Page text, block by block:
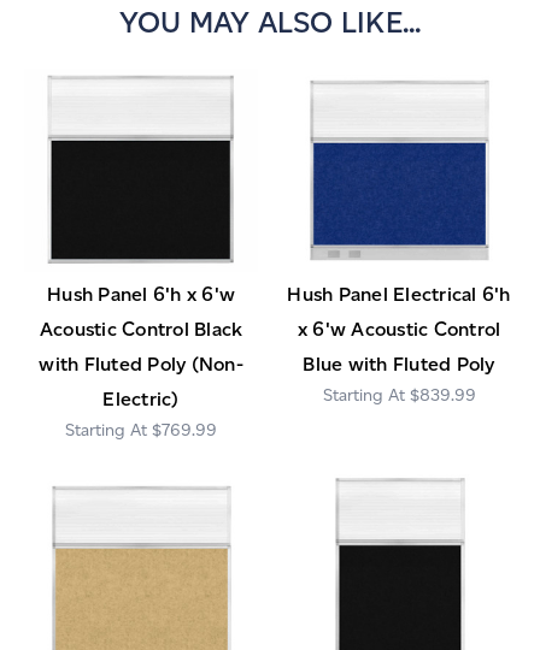
YOU MAY ALSO LIKE...
Hush Panel 6'h x 6'w
Acoustic Control Black
with Fluted Poly (Non-
Electric)
$769.99
Hush Panel Electrical 6'h
x 6'w Acoustic Control
Blue with Fluted Poly
$839.99